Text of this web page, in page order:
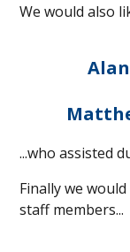
We would also
Alan
...who assisted
Finally we
staff members...